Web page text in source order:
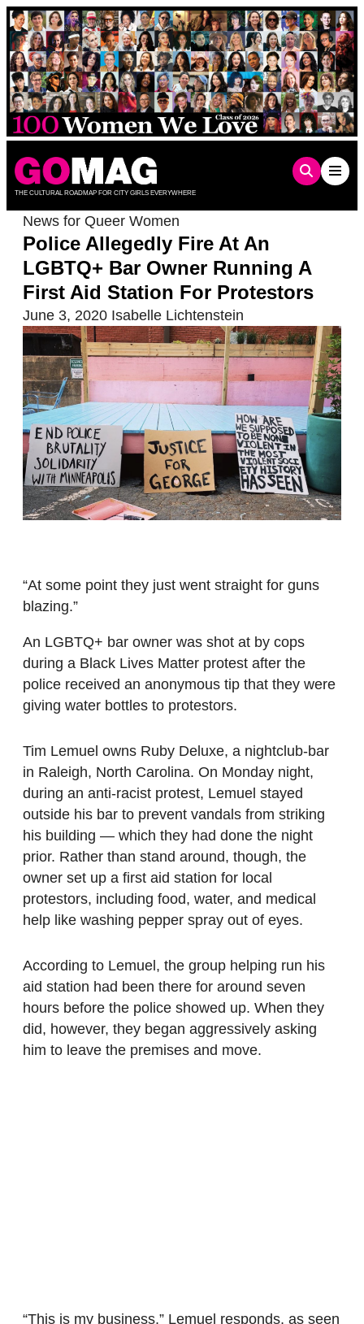
Skip
to
content
THE CULTURAL ROADMAP FOR CITY GIRLS EVERYWHERE
News for Queer Women
Police Allegedly Fire At An
LGBTQ+ Bar Owner Running A
First Aid Station For Protestors
June 3, 2020 Isabelle Lichtenstein
“At some point they just went straight for guns
blazing.”
An LGBTQ+ bar owner was shot at by cops
during a Black Lives Matter protest after the
police received an anonymous tip that they were
giving water bottles to protestors.
Tim Lemuel owns Ruby Deluxe, a nightclub-bar
in Raleigh, North Carolina. On Monday night,
during an anti-racist protest, Lemuel stayed
outside his bar to prevent vandals from striking
his building — which they had done the night
prior. Rather than stand around, though, the
owner set up a first aid station for local
protestors, including food, water, and medical
help like washing pepper spray out of eyes.
According to Lemuel, the group helping run his
aid station had been there for around seven
hours before the police showed up. When they
did, however, they began aggressively asking
him to leave the premises and move.
“This is my business,” Lemuel responds, as seen